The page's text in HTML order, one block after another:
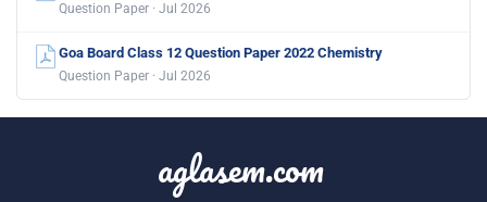
Question Paper · Jul 2026
Goa Board Class 12 Question Paper 2022 Chemistry
Question Paper · Jul 2026
aglasem.com